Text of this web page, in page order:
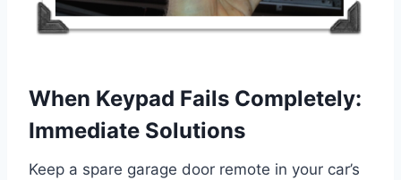
When Keypad Fails Completely:
Immediate Solutions
Keep a spare garage door remote in your car’s